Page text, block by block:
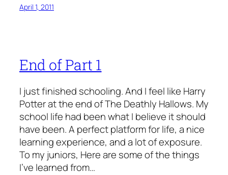
April 1, 2011
End of Part 1
I just finished schooling. And I feel like Harry
Potter at the end of The Deathly Hallows. My
school life had been what I believe it should
have been. A perfect platform for life, a nice
learning experience, and a lot of exposure.
To my juniors, Here are some of the things
I’ve learned from…